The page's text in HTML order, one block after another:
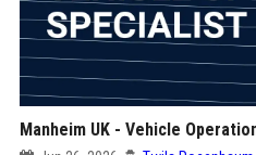
Manheim UK - Vehicle